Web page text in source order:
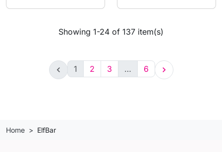
Showing 1-24 of 137 item(s)
 1 2 3 … 6 
Home ElfBar